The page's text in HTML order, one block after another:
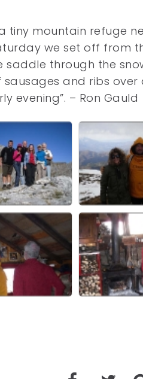
tiny mountain refuge
we set off from
saddle through the
and ribs
evening”. – Ron Gauld